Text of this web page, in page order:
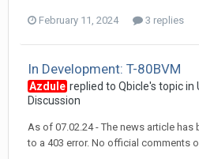
February 11, 2024 3 replies
In Development: T-80BVM
Azdule replied to Qbicle's topic in
Discussion
As of 07.02.24 - The news article
to a 403 error. No official comments